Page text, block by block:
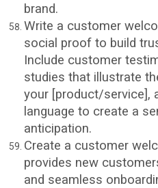
brand.
Write a customer
social proof to build
Include customer
studies that illustrate
your [product/service],
language to create a
anticipation.
Create a customer
provides new
and seamless